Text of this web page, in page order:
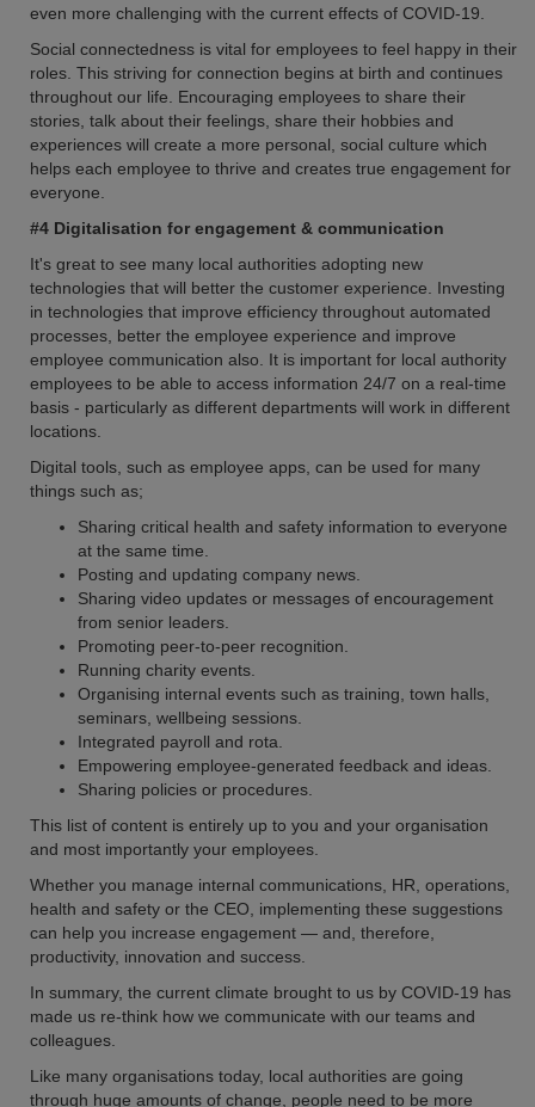
even more challenging with the current effects of COVID-19.
Social connectedness is vital for employees to feel happy in their
roles. This striving for connection begins at birth and continues
throughout our life. Encouraging employees to share their
stories, talk about their feelings, share their hobbies and
experiences will create a more personal, social culture which
helps each employee to thrive and creates true engagement for
everyone.
#4 Digitalisation for engagement & communication
It's great to see many local authorities adopting new
technologies that will better the customer experience. Investing
in technologies that improve efficiency throughout automated
processes, better the employee experience and improve
employee communication also. It is important for local authority
employees to be able to access information 24/7 on a real-time
basis - particularly as different departments will work in different
locations.
Digital tools, such as employee apps, can be used for many
things such as;
Sharing critical health and safety information to everyone
at the same time.
Posting and updating company news.
Sharing video updates or messages of encouragement
from senior leaders.
Promoting peer-to-peer recognition.
Running charity events.
Organising internal events such as training, town halls,
seminars, wellbeing sessions.
Integrated payroll and rota.
Empowering employee-generated feedback and ideas.
Sharing policies or procedures.
This list of content is entirely up to you and your organisation
and most importantly your employees.
Whether you manage internal communications, HR, operations,
health and safety or the CEO, implementing these suggestions
can help you increase engagement — and, therefore,
productivity, innovation and success.
In summary, the current climate brought to us by COVID-19 has
made us re-think how we communicate with our teams and
colleagues.
Like many organisations today, local authorities are going
through huge amounts of change, people need to be more